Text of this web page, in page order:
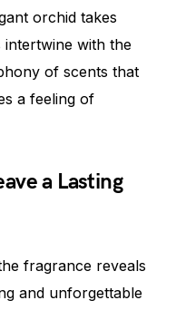
orchid takes
intertwine with the
of scents that
a feeling of
a Lasting
fragrance reveals
and unforgettable